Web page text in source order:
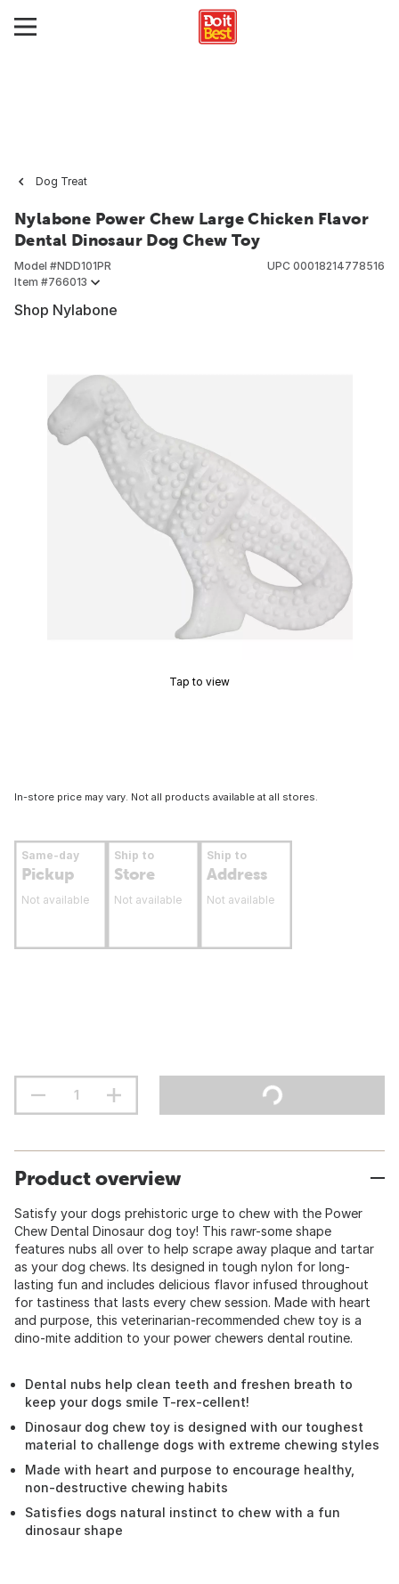
Dog Treat
Nylabone Power Chew Large Chicken Flavor
Dental Dinosaur Dog Chew Toy
Model #NDD101PR
Item #766013
UPC 00018214778516
Shop Nylabone
Tap to view
In-store price may vary. Not all products available at all stores.
Same-day
Pickup
Not available
Ship to
Store
Not available
Ship to
Address
Not available
Product overview
Satisfy your dogs prehistoric urge to chew with the Power
Chew Dental Dinosaur dog toy! This rawr-some shape
features nubs all over to help scrape away plaque and tartar
as your dog chews. Its designed in tough nylon for long-
lasting fun and includes delicious flavor infused throughout
for tastiness that lasts every chew session. Made with heart
and purpose, this veterinarian-recommended chew toy is a
dino-mite addition to your power chewers dental routine.
Dental nubs help clean teeth and freshen breath to
keep your dogs smile T-rex-cellent!
Dinosaur dog chew toy is designed with our toughest
material to challenge dogs with extreme chewing styles
Made with heart and purpose to encourage healthy,
non-destructive chewing habits
Satisfies dogs natural instinct to chew with a fun
dinosaur shape